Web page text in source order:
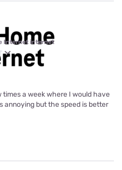
Internet internet
a week where I would have
annoying but the speed is better